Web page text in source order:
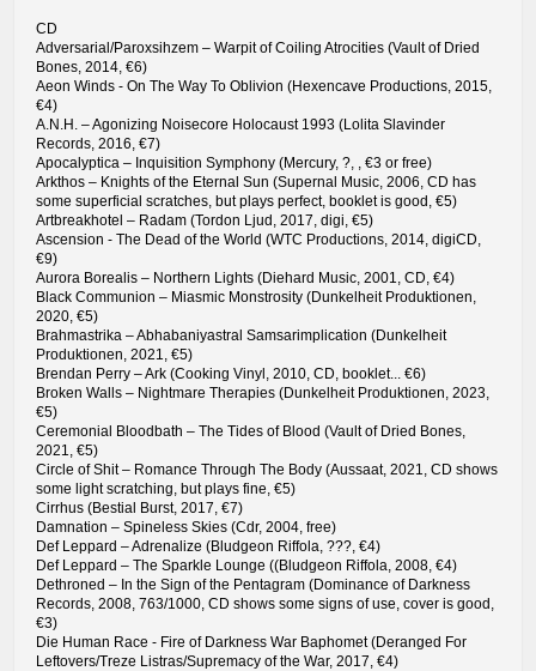
CD
Adversarial/Paroxsihzem – Warpit of Coiling Atrocities (Vault of Dried
Bones, 2014, €6)
Aeon Winds - On The Way To Oblivion (Hexencave Productions, 2015,
€4)
A.N.H. – Agonizing Noisecore Holocaust 1993 (Lolita Slavinder
Records, 2016, €7)
Apocalyptica – Inquisition Symphony (Mercury, ?, , €3 or free)
Arkthos – Knights of the Eternal Sun (Supernal Music, 2006, CD has
some superficial scratches, but plays perfect, booklet is good, €5)
Artbreakhotel – Radam (Tordon Ljud, 2017, digi, €5)
Ascension - The Dead of the World (WTC Productions, 2014, digiCD,
€9)
Aurora Borealis – Northern Lights (Diehard Music, 2001, CD, €4)
Black Communion – Miasmic Monstrosity (Dunkelheit Produktionen,
2020, €5)
Brahmastrika – Abhabaniyastral Samsarimplication (Dunkelheit
Produktionen, 2021, €5)
Brendan Perry – Ark (Cooking Vinyl, 2010, CD, booklet... €6)
Broken Walls – Nightmare Therapies (Dunkelheit Produktionen, 2023,
€5)
Ceremonial Bloodbath – The Tides of Blood (Vault of Dried Bones,
2021, €5)
Circle of Shit – Romance Through The Body (Aussaat, 2021, CD shows
some light scratching, but plays fine, €5)
Cirrhus (Bestial Burst, 2017, €7)
Damnation – Spineless Skies (Cdr, 2004, free)
Def Leppard – Adrenalize (Bludgeon Riffola, ???, €4)
Def Leppard – The Sparkle Lounge ((Bludgeon Riffola, 2008, €4)
Dethroned – In the Sign of the Pentagram (Dominance of Darkness
Records, 2008, 763/1000, CD shows some signs of use, cover is good,
€3)
Die Human Race - Fire of Darkness War Baphomet (Deranged For
Leftovers/Treze Listras/Supremacy of the War, 2017, €4)